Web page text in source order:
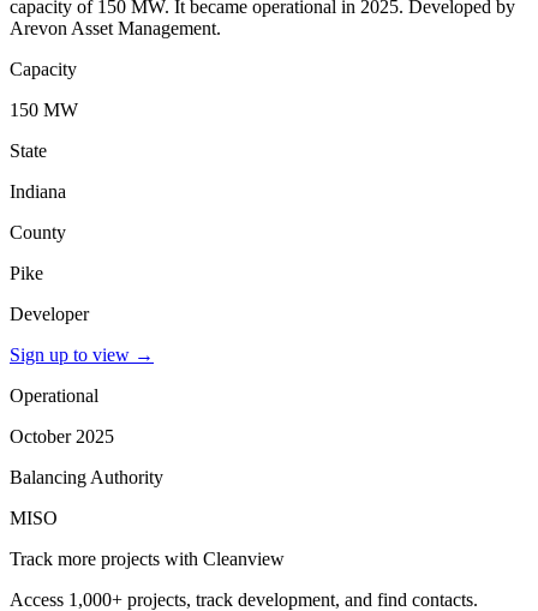
capacity of 150 MW. It became operational in 2025. Developed by
Arevon Asset Management.
Capacity
150 MW
State
Indiana
County
Pike
Developer
Sign up to view →
Operational
October 2025
Balancing Authority
MISO
Track more projects with Cleanview
Access 1,000+ projects, track development, and find contacts.